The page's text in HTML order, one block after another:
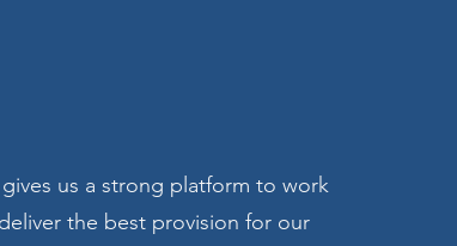
us a strong platform to work
the best provision for our